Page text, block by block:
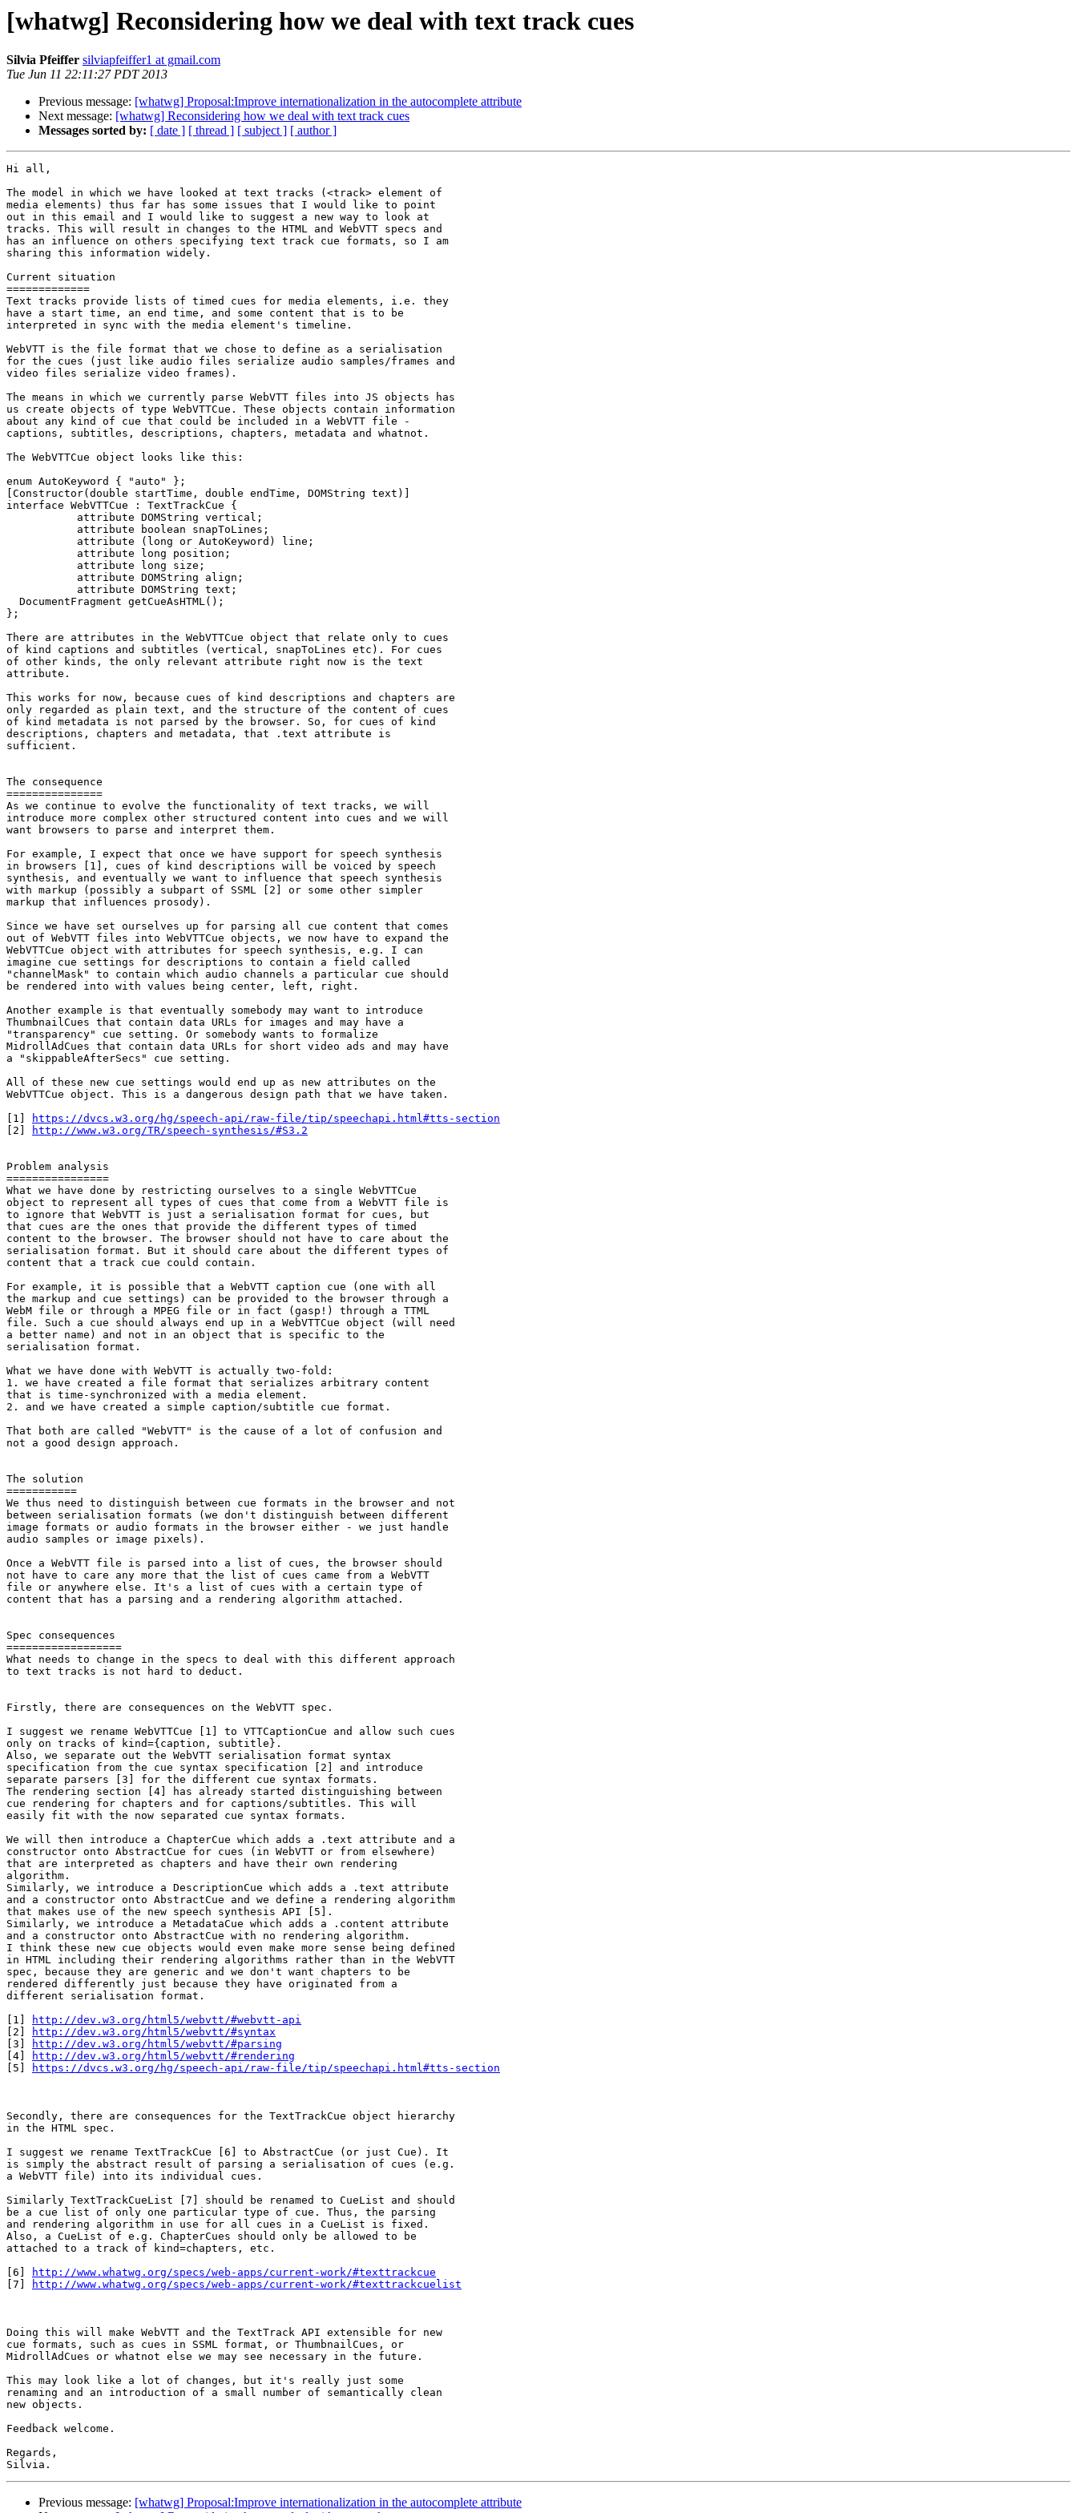
[whatwg] Reconsidering how we deal with text track cues
Silvia Pfeiffer silviapfeiffer1 at gmail.com
Tue Jun 11 22:11:27 PDT 2013
Previous message: [whatwg] Proposal:Improve internationalization in the autocomplete attribute
Next message: [whatwg] Reconsidering how we deal with text track cues
Messages sorted by: [ date ] [ thread ] [ subject ] [ author ]
Hi all,
The model in which we have looked at text tracks (<track> element of
media elements) thus far has some issues that I would like to point
out in this email and I would like to suggest a new way to look at
tracks. This will result in changes to the HTML and WebVTT specs and
has an influence on others specifying text track cue formats, so I am
sharing this information widely.
Current situation
=============
Text tracks provide lists of timed cues for media elements, i.e. they
have a start time, an end time, and some content that is to be
interpreted in sync with the media element's timeline.
WebVTT is the file format that we chose to define as a serialisation
for the cues (just like audio files serialize audio samples/frames and
video files serialize video frames).
The means in which we currently parse WebVTT files into JS objects has
us create objects of type WebVTTCue. These objects contain information
about any kind of cue that could be included in a WebVTT file -
captions, subtitles, descriptions, chapters, metadata and whatnot.
The WebVTTCue object looks like this:
enum AutoKeyword { "auto" };
[Constructor(double startTime, double endTime, DOMString text)]
interface WebVTTCue : TextTrackCue {
};
There are attributes in the WebVTTCue object that relate only to cues
of kind captions and subtitles (vertical, snapToLines etc). For cues
of other kinds, the only relevant attribute right now is the text
attribute.
This works for now, because cues of kind descriptions and chapters are
only regarded as plain text, and the structure of the content of cues
of kind metadata is not parsed by the browser. So, for cues of kind
descriptions, chapters and metadata, that .text attribute is
sufficient.
The consequence
===============
As we continue to evolve the functionality of text tracks, we will
introduce more complex other structured content into cues and we will
want browsers to parse and interpret them.
For example, I expect that once we have support for speech synthesis
in browsers [1], cues of kind descriptions will be voiced by speech
synthesis, and eventually we want to influence that speech synthesis
with markup (possibly a subpart of SSML [2] or some other simpler
markup that influences prosody).
Since we have set ourselves up for parsing all cue content that comes
out of WebVTT files into WebVTTCue objects, we now have to expand the
WebVTTCue object with attributes for speech synthesis, e.g. I can
imagine cue settings for descriptions to contain a field called
"channelMask" to contain which audio channels a particular cue should
be rendered into with values being center, left, right.
Another example is that eventually somebody may want to introduce
ThumbnailCues that contain data URLs for images and may have a
"transparency" cue setting. Or somebody wants to formalize
MidrollAdCues that contain data URLs for short video ads and may have
a "skippableAfterSecs" cue setting.
All of these new cue settings would end up as new attributes on the
WebVTTCue object. This is a dangerous design path that we have taken.
[1]
https://dvcs.w3.org/hg/speech-api/raw-file/tip/speechapi.html#tts-section
[2]
http://www.w3.org/TR/speech-synthesis/#S3.2
Problem analysis
================
What we have done by restricting ourselves to a single WebVTTCue
object to represent all types of cues that come from a WebVTT file is
to ignore that WebVTT is just a serialisation format for cues, but
that cues are the ones that provide the different types of timed
content to the browser. The browser should not have to care about the
serialisation format. But it should care about the different types of
content that a track cue could contain.
For example, it is possible that a WebVTT caption cue (one with all
the markup and cue settings) can be provided to the browser through a
WebM file or through a MPEG file or in fact (gasp!) through a TTML
file. Such a cue should always end up in a WebVTTCue object (will need
a better name) and not in an object that is specific to the
serialisation format.
What we have done with WebVTT is actually two-fold:
1. we have created a file format that serializes arbitrary content
that is time-synchronized with a media element.
2. and we have created a simple caption/subtitle cue format.
That both are called "WebVTT" is the cause of a lot of confusion and
not a good design approach.
The solution
===========
We thus need to distinguish between cue formats in the browser and not
between serialisation formats (we don't distinguish between different
image formats or audio formats in the browser either - we just handle
audio samples or image pixels).
Once a WebVTT file is parsed into a list of cues, the browser should
not have to care any more that the list of cues came from a WebVTT
file or anywhere else. It's a list of cues with a certain type of
content that has a parsing and a rendering algorithm attached.
Spec consequences
==================
What needs to change in the specs to deal with this different approach
to text tracks is not hard to deduct.
Firstly, there are consequences on the WebVTT spec.
I suggest we rename WebVTTCue [1] to VTTCaptionCue and allow such cues
only on tracks of kind={caption, subtitle}.
Also, we separate out the WebVTT serialisation format syntax
specification from the cue syntax specification [2] and introduce
separate parsers [3] for the different cue syntax formats.
The rendering section [4] has already started distinguishing between
cue rendering for chapters and for captions/subtitles. This will
easily fit with the now separated cue syntax formats.
We will then introduce a ChapterCue which adds a .text attribute and a
constructor onto AbstractCue for cues (in WebVTT or from elsewhere)
that are interpreted as chapters and have their own rendering
algorithm.
Similarly, we introduce a DescriptionCue which adds a .text attribute
and a constructor onto AbstractCue and we define a rendering algorithm
that makes use of the new speech synthesis API [5].
Similarly, we introduce a MetadataCue which adds a .content attribute
and a constructor onto AbstractCue with no rendering algorithm.
I think these new cue objects would even make more sense being defined
in HTML including their rendering algorithms rather than in the WebVTT
spec, because they are generic and we don't want chapters to be
rendered differently just because they have originated from a
different serialisation format.
[1]
http://dev.w3.org/html5/webvtt/#webvtt-api
[2]
http://dev.w3.org/html5/webvtt/#syntax
[3]
http://dev.w3.org/html5/webvtt/#parsing
[4]
http://dev.w3.org/html5/webvtt/#rendering
[5]
https://dvcs.w3.org/hg/speech-api/raw-file/tip/speechapi.html#tts-section
Secondly, there are consequences for the TextTrackCue object hierarchy
in the HTML spec.
I suggest we rename TextTrackCue [6] to AbstractCue (or just Cue). It
is simply the abstract result of parsing a serialisation of cues (e.g.
a WebVTT file) into its individual cues.
Similarly TextTrackCueList [7] should be renamed to CueList and should
be a cue list of only one particular type of cue. Thus, the parsing
and rendering algorithm in use for all cues in a CueList is fixed.
Also, a CueList of e.g. ChapterCues should only be allowed to be
attached to a track of kind=chapters, etc.
[6]
http://www.whatwg.org/specs/web-apps/current-work/#texttrackcue
[7]
http://www.whatwg.org/specs/web-apps/current-work/#texttrackcuelist
Doing this will make WebVTT and the TextTrack API extensible for new
cue formats, such as cues in SSML format, or ThumbnailCues, or
MidrollAdCues or whatnot else we may see necessary in the future.
This may look like a lot of changes, but it's really just some
renaming and an introduction of a small number of semantically clean
new objects.
Feedback welcome.
Regards,
Previous message: [whatwg] Proposal:Improve internationalization in the autocomplete attribute